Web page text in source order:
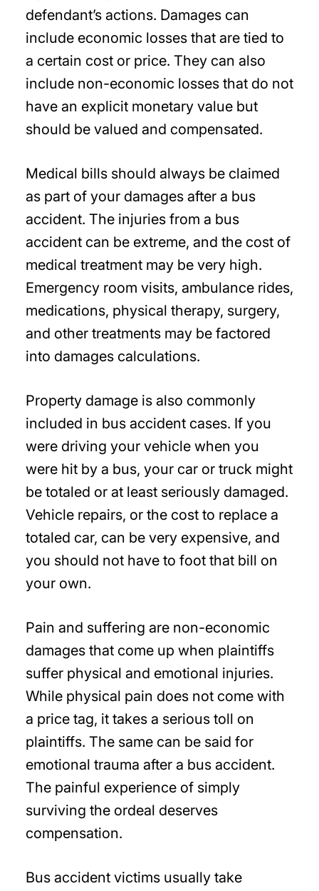
defendant’s actions. Damages can
include economic losses that are tied to
a certain cost or price. They can also
include non-economic losses that do not
have an explicit monetary value but
should be valued and compensated.
Medical bills should always be claimed
as part of your damages after a bus
accident. The injuries from a bus
accident can be extreme, and the cost of
medical treatment may be very high.
Emergency room visits, ambulance rides,
medications, physical therapy, surgery,
and other treatments may be factored
into damages calculations.
Property damage is also commonly
included in bus accident cases. If you
were driving your vehicle when you
were hit by a bus, your car or truck might
be totaled or at least seriously damaged.
Vehicle repairs, or the cost to replace a
totaled car, can be very expensive, and
you should not have to foot that bill on
your own.
Pain and suffering are non-economic
damages that come up when plaintiffs
suffer physical and emotional injuries.
While physical pain does not come with
a price tag, it takes a serious toll on
plaintiffs. The same can be said for
emotional trauma after a bus accident.
The painful experience of simply
surviving the ordeal deserves
compensation.
Bus accident victims usually take